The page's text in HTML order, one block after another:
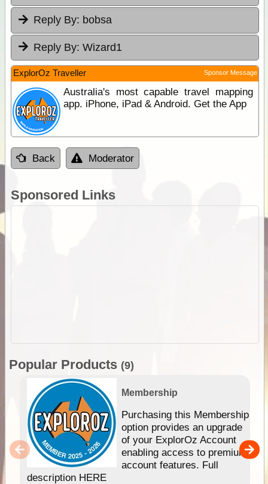
Reply By: bobsa
Reply By: Wizard1
ExplorOz Traveller Sponsor Message
Australia's most capable travel mapping
app. iPhone, iPad & Android. Get the App
Back Moderator
Sponsored Links
Popular Products (9)
Membership
Purchasing this Membership
option provides an upgrade
of your ExplorOz Account
enabling access to premium
account features. Full
description HERE